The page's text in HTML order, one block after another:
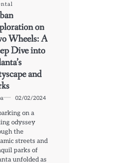
on
Wheels: A
Dive into
and
02/02/2024
on a
odyssey
the
streets and
parks of
unfolded as